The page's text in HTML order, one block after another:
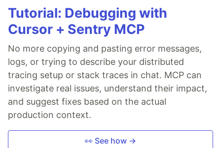
Tutorial: Debugging with
Cursor + Sentry MCP
No more copying and pasting error messages,
logs, or trying to describe your distributed
tracing setup or stack traces in chat. MCP can
investigate real issues, understand their impact,
and suggest fixes based on the actual
production context.
👀 See how →